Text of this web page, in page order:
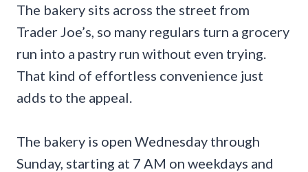
The bakery sits across the street from
Trader Joe’s, so many regulars turn a grocery
run into a pastry run without even trying.
That kind of effortless convenience just
adds to the appeal.
The bakery is open Wednesday through
Sunday, starting at 7 AM on weekdays and